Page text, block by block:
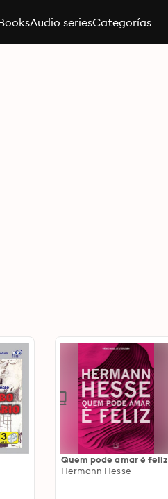
Audio seriesCategorías
Quem pode amar é feliz
Hermann Hesse